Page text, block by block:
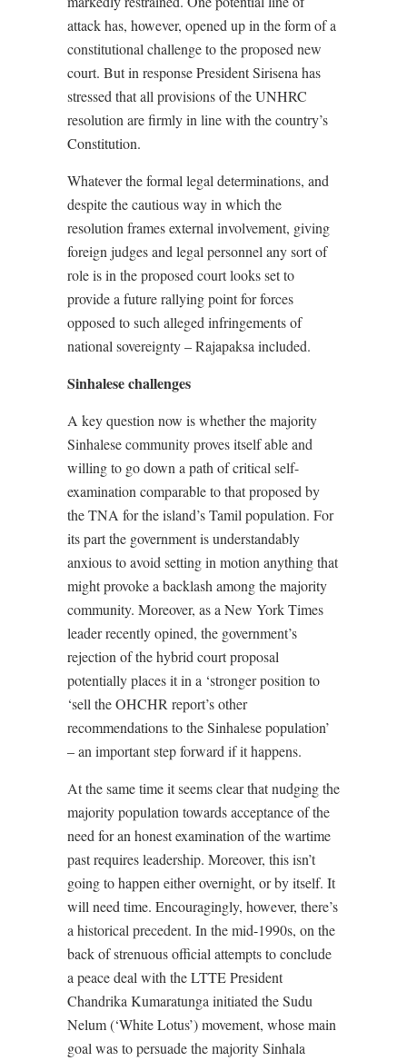
attack has, however, opened up in the form of a
constitutional challenge to the proposed new
court. But in response President Sirisena has
stressed that all provisions of the UNHRC
resolution are firmly in line with the country’s
Constitution.
Whatever the formal legal determinations, and
despite the cautious way in which the
resolution frames external involvement, giving
foreign judges and legal personnel any sort of
role is in the proposed court looks set to
provide a future rallying point for forces
opposed to such alleged infringements of
national sovereignty – Rajapaksa included.
Sinhalese challenges
A key question now is whether the majority
Sinhalese community proves itself able and
willing to go down a path of critical self-
examination comparable to that proposed by
the TNA for the island’s Tamil population. For
its part the government is understandably
anxious to avoid setting in motion anything that
might provoke a backlash among the majority
community. Moreover, as a New York Times
leader recently opined, the government’s
rejection of the hybrid court proposal
potentially places it in a ‘stronger position to
‘sell the OHCHR report’s other
recommendations to the Sinhalese population’
– an important step forward if it happens.
At the same time it seems clear that nudging the
majority population towards acceptance of the
need for an honest examination of the wartime
past requires leadership. Moreover, this isn’t
going to happen either overnight, or by itself. It
will need time. Encouragingly, however, there’s
a historical precedent. In the mid-1990s, on the
back of strenuous official attempts to conclude
a peace deal with the LTTE President
Chandrika Kumaratunga initiated the Sudu
Nelum (‘White Lotus’) movement, whose main
goal was to persuade the majority Sinhala